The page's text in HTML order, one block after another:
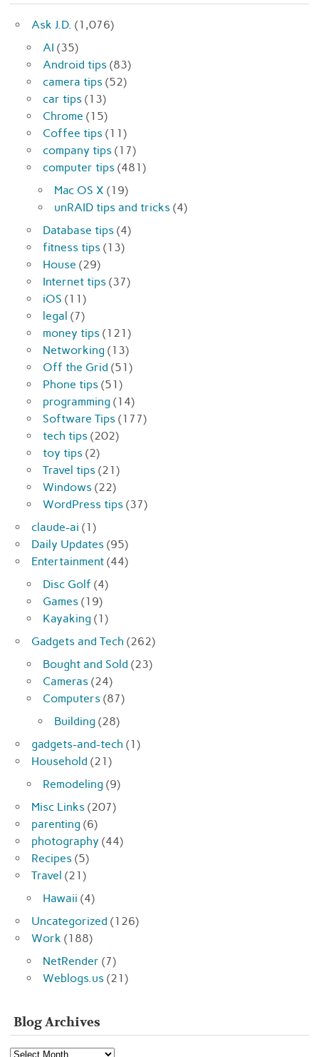
Ask J.D. (1,076)
AI (35)
Android tips (83)
camera tips (52)
car tips (13)
Chrome (15)
Coffee tips (11)
company tips (17)
computer tips (481)
Mac OS X (19)
unRAID tips and tricks (4)
Database tips (4)
fitness tips (13)
House (29)
Internet tips (37)
iOS (11)
legal (7)
money tips (121)
Networking (13)
Off the Grid (51)
Phone tips (51)
programming (14)
Software Tips (177)
tech tips (202)
toy tips (2)
Travel tips (21)
Windows (22)
WordPress tips (37)
claude-ai (1)
Daily Updates (95)
Entertainment (44)
Disc Golf (4)
Games (19)
Kayaking (1)
Gadgets and Tech (262)
Bought and Sold (23)
Cameras (24)
Computers (87)
Building (28)
gadgets-and-tech (1)
Household (21)
Remodeling (9)
Misc Links (207)
parenting (6)
photography (44)
Recipes (5)
Travel (21)
Hawaii (4)
Uncategorized (126)
Work (188)
NetRender (7)
Weblogs.us (21)
Blog Archives
Blog